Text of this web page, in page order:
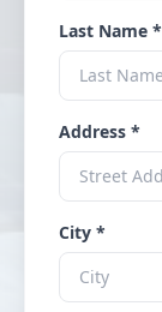
Last Name *
Address *
City *